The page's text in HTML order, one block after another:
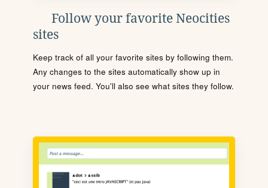
Follow your favorite Neocities
sites
Keep track of all your favorite sites by following them.
Any changes to the sites automatically show up in
your news feed. You'll also see what sites they follow.